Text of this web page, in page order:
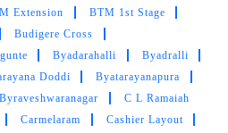
Extension
BTM 1st Stage
Budigere Cross
Byadarahalli
Byadralli
Doddi
Byatarayanapura
Byraveshwaranagar
C L Ramaiah
Carmelaram
Cashier Layout